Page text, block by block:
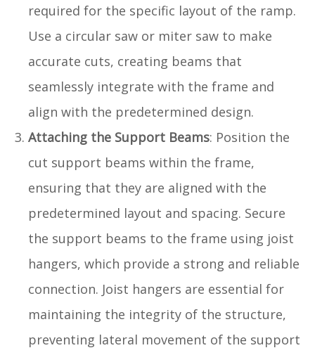
required for the specific layout of the ramp.
Use a circular saw or miter saw to make
accurate cuts, creating beams that
seamlessly integrate with the frame and
align with the predetermined design.
Attaching the Support Beams: Position the
cut support beams within the frame,
ensuring that they are aligned with the
predetermined layout and spacing. Secure
the support beams to the frame using joist
hangers, which provide a strong and reliable
connection. Joist hangers are essential for
maintaining the integrity of the structure,
preventing lateral movement of the support